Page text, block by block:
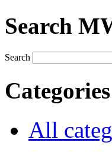
Search
Search
Categories
All